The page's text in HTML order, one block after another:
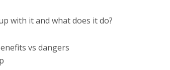
with it and what does it do?
vs dangers